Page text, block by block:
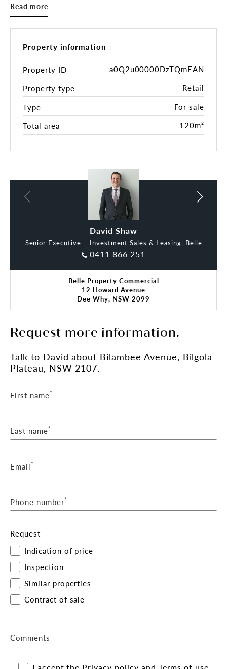
• Open plan layout
• Cool room
• Fantastic Exposure & Branding Opportunity
• Ideal for Retail, Offices, Health & Beauty,
Medical or Consultation rooms **(STCA)
• Current rental return is $68,800 + GST gross
* 2-bedroom unit
* Brand new kitchen and bathroom plus laundry
Council rates - $1,445.00 p.a.
Water - $173.00 p.q.
Body Corporate - $1,430.00 p.q.
*All figures are approximate
**(STCA) Subject To Council Approval
Please reach out to our office for further details or
to arrange a viewing.
Read more
Property information
Property ID
a0Q2u00000DzTQmEAN
Property type
Retail
Type
For sale
Total area
120m²
David Shaw
Senior Executive – Investment Sales & Leasing, Belle
0411 866 251
Oliver Dart
Belle Property Commercial
12 Howard Avenue
Dee Why, NSW 2099
Request more information.
Talk to David about Bilambee Avenue, Bilgola
Plateau, NSW 2107.
First name*
Last name*
Email*
Phone number*
Request
Indication of price
Inspection
Similar properties
Contract of sale
Comments